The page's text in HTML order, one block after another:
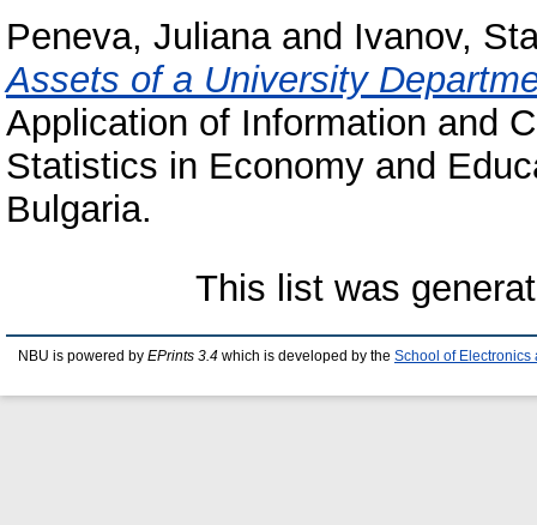
Peneva, Julianaand Ivanov,
Assets of a University
Application of Information and
Statistics in Economy and
Bulgaria.
This list was
NBU is powered by EPrints 3.4 which is developed by the School of Electronics